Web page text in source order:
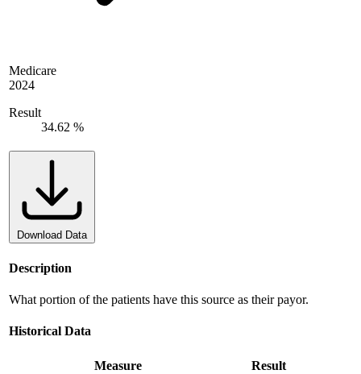
Medicare
2024
Result
34.62 %
Download Data
Description
What portion of the patients have this source as their payor.
Historical Data
Measure
Result